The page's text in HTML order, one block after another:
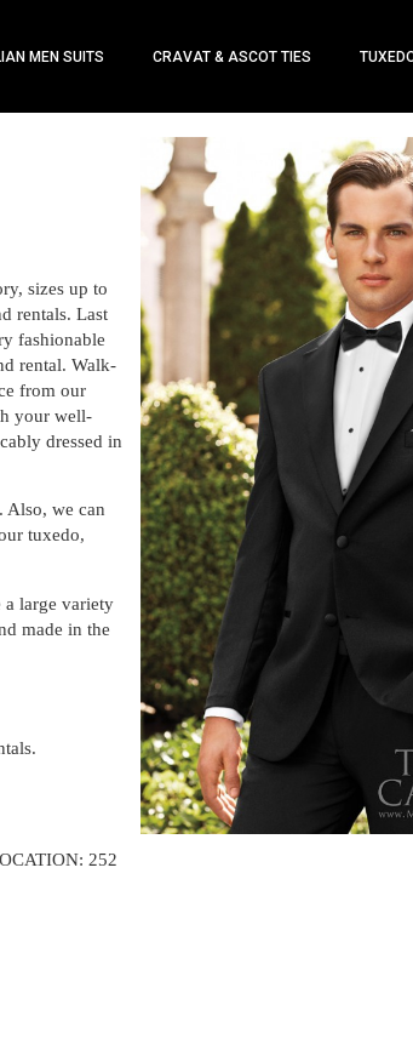
MEN SUITS CRAVAT & ASCOT TIES
sizes up to
rentals. Last
fashionable
rental. Walk-
from our
your well-
dressed in
. Also, we can
tuxedo,
a large variety
made in the
252